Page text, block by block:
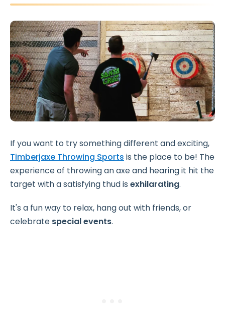
If you want to try something different and exciting,
Timberjaxe Throwing Sports is the place to be! The
experience of throwing an axe and hearing it hit the
target with a satisfying thud is exhilarating.
It's a fun way to relax, hang out with friends, or
celebrate special events.